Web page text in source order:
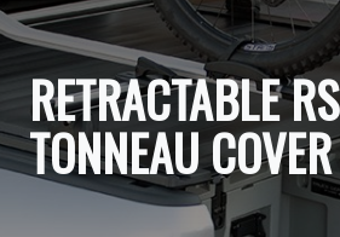
RETRACTABLE RS
TONNEAU COVER